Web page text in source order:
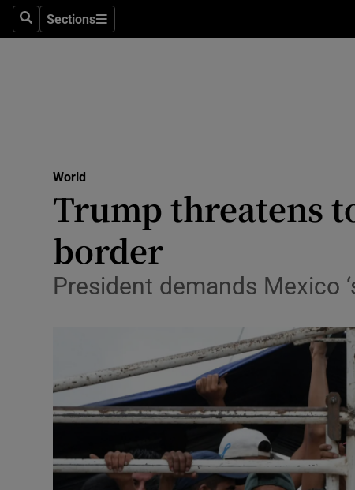
SearchSections
Sections
Transport
Listen
Podcasts
Video
Gaeilge
History
World
Trump threatens
border
President demands Mexico